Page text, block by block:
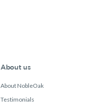
About us
About NobleOak
Testimonials